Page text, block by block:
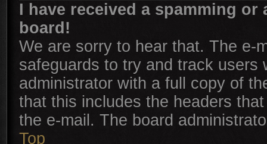
I have received a spamming
board!
We are sorry to hear that. The e-
safeguards to try and track users
administrator with a full copy of
that this includes the headers
the e-mail. The board
Top